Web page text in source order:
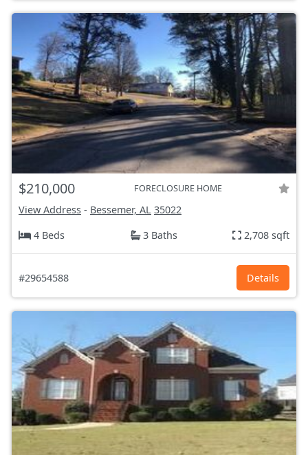
$210,000 FORECLOSURE HOME
View Address - Bessemer, AL 35022
4 Beds
3 Baths 2,708 sqft
#29654588 Details